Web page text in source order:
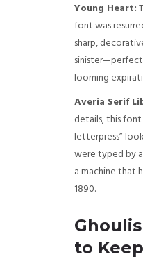
Young Heart:
font was
sharp,
looming
Averia Serif
details, this
letterpress”
were typed by
a machine that
1890.
to